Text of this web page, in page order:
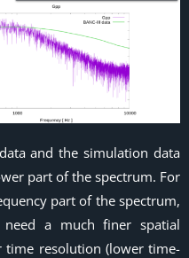
and the simulation data
part of the spectrum. For
part of the spectrum,
a much finer spatial
time resolution (lower time-